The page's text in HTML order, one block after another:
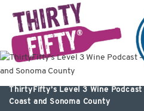
ThirtyFifty’s Level 3 Wine Podcast
ThirtyFifty’s Level 3 Wine
Coast and Sonoma County